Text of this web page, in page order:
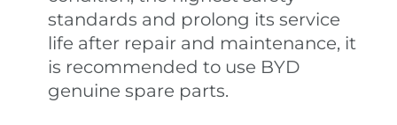
standards and prolong its service
life after repair and maintenance, it
is recommended to use BYD
genuine spare parts.